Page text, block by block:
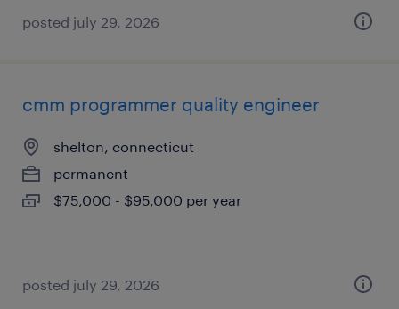
posted july 29, 2026
cmm programmer quality engineer
shelton, connecticut
permanent
$75,000 - $95,000 per year
posted july 29, 2026